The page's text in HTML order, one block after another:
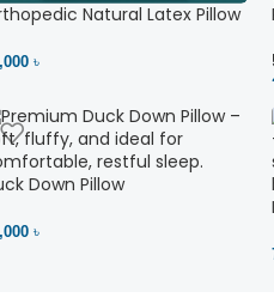
Natural Latex Pillow
৳
Down Pillow
৳